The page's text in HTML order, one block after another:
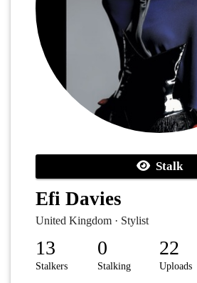
Stalk
Efi Davies
United Kingdom · Stylist
13
Stalkers
0
Stalking
22
Uploads